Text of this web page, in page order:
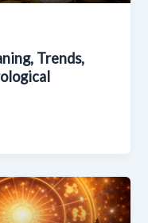
Trends,